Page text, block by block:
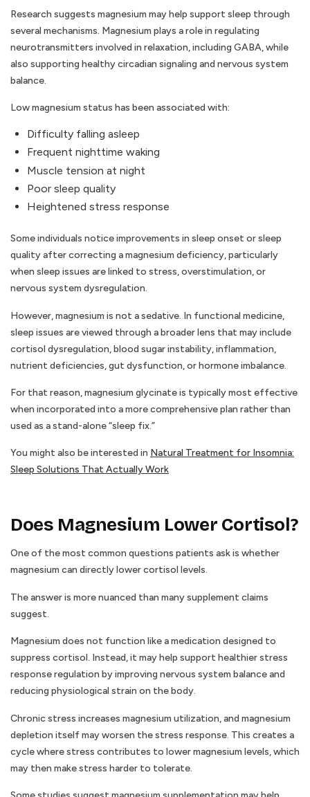
Research suggests magnesium may help support sleep through
several mechanisms. Magnesium plays a role in regulating
neurotransmitters involved in relaxation, including GABA, while
also supporting healthy circadian signaling and nervous system
balance.
Low magnesium status has been associated with:
Difficulty falling asleep
Frequent nighttime waking
Muscle tension at night
Poor sleep quality
Heightened stress response
Some individuals notice improvements in sleep onset or sleep
quality after correcting a magnesium deficiency, particularly
when sleep issues are linked to stress, overstimulation, or
nervous system dysregulation.
However, magnesium is not a sedative. In functional medicine,
sleep issues are viewed through a broader lens that may include
cortisol dysregulation, blood sugar instability, inflammation,
nutrient deficiencies, gut dysfunction, or hormone imbalance.
For that reason, magnesium glycinate is typically most effective
when incorporated into a more comprehensive plan rather than
used as a stand-alone “sleep fix.”
You might also be interested in Natural Treatment for Insomnia:
Sleep Solutions That Actually Work
Does Magnesium Lower Cortisol?
One of the most common questions patients ask is whether
magnesium can directly lower cortisol levels.
The answer is more nuanced than many supplement claims
suggest.
Magnesium does not function like a medication designed to
suppress cortisol. Instead, it may help support healthier stress
response regulation by improving nervous system balance and
reducing physiological strain on the body.
Chronic stress increases magnesium utilization, and magnesium
depletion itself may worsen the stress response. This creates a
cycle where stress contributes to lower magnesium levels, which
may then make stress harder to tolerate.